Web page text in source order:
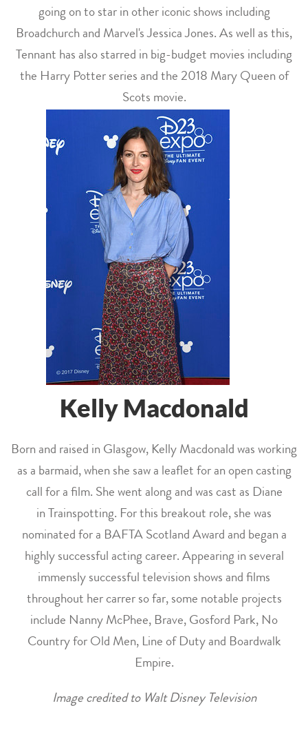
going on to star in other iconic shows including
Broadchurch and Marvel's Jessica Jones. As well as this,
Tennant has also starred in big-budget movies including
the Harry Potter series and the 2018 Mary Queen of
Scots movie.
Kelly Macdonald
Born and raised in Glasgow, Kelly Macdonald was working
as a barmaid, when she saw a leaflet for an open casting
call for a film. She went along and was cast as Diane
in Trainspotting. For this breakout role, she was
nominated for a BAFTA Scotland Award and began a
highly successful acting career. Appearing in several
immensly successful television shows and films
throughout her carrer so far, some notable projects
include Nanny McPhee, Brave, Gosford Park, No
Country for Old Men, Line of Duty and Boardwalk
Empire.
Image credited to Walt Disney Television